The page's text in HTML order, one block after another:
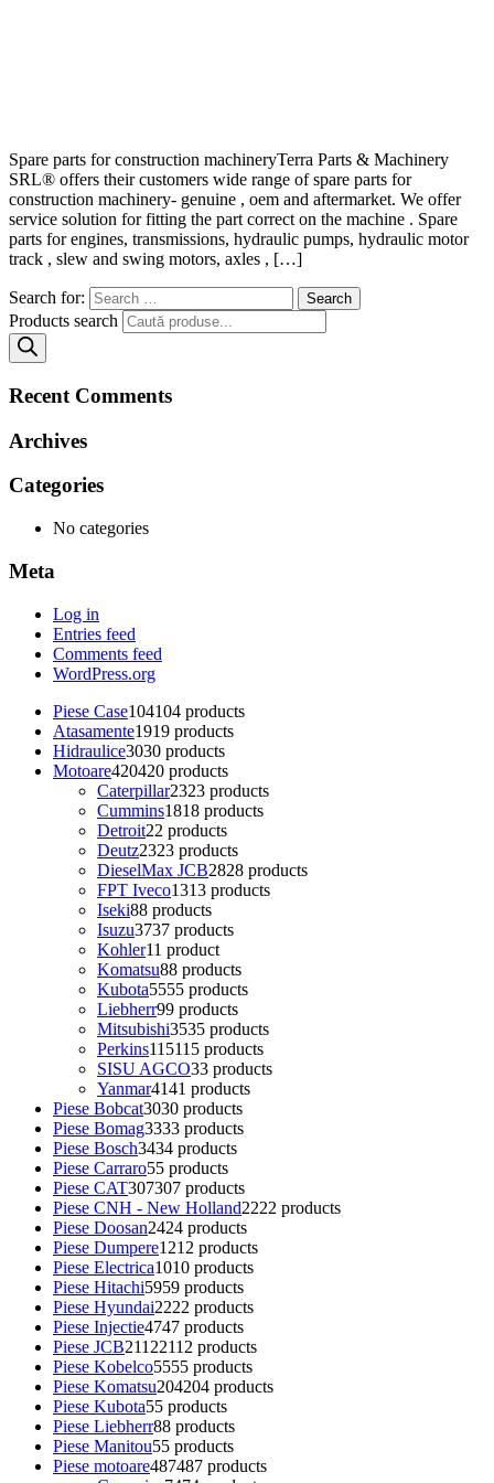
Spare parts for construction machineryTerra Parts & Machinery
SRL® offers their customers wide range of spare parts for
construction machinery- genuine , oem and aftermarket. We offer
service solution for fitting the part correct on the machine . Spare
parts for engines, transmissions, hydraulic pumps, hydraulic motor
track , slew and swing motors, axles , […]
Search for:
Products search
Recent Comments
Archives
Categories
No categories
Meta
Log in
Entries feed
Comments feed
WordPress.org
Piese Case104104 products
Atasamente1919 products
Hidraulice3030 products
Motoare420420 products
Caterpillar2323 products
Cummins1818 products
Detroit22 products
Deutz2323 products
DieselMax JCB2828 products
FPT Iveco1313 products
Iseki88 products
Isuzu3737 products
Kohler11 product
Komatsu88 products
Kubota5555 products
Liebherr99 products
Mitsubishi3535 products
Perkins115115 products
SISU AGCO33 products
Yanmar4141 products
Piese Bobcat3030 products
Piese Bomag3333 products
Piese Bosch3434 products
Piese Carraro55 products
Piese CAT307307 products
Piese CNH - New Holland2222 products
Piese Doosan2424 products
Piese Dumpere1212 products
Piese Electrica1010 products
Piese Hitachi5959 products
Piese Hyundai2222 products
Piese Injectie4747 products
Piese JCB21122112 products
Piese Kobelco5555 products
Piese Komatsu204204 products
Piese Kubota55 products
Piese Liebherr88 products
Piese Manitou55 products
Piese motoare487487 products